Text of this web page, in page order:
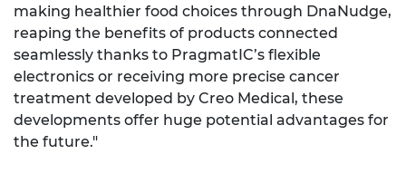
making healthier food choices through DnaNudge,
reaping the benefits of products connected
seamlessly thanks to PragmatIC’s flexible
electronics or receiving more precise cancer
treatment developed by Creo Medical, these
developments offer huge potential advantages for
the future."